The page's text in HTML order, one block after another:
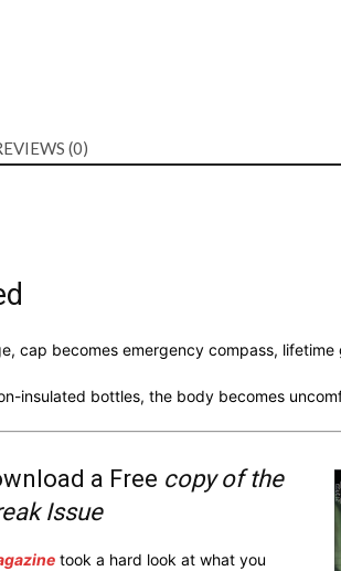
(0)
cap becomes emergency compass, lifetime
insulated bottles, the body becomes
a Free copy of the
Issue
took a hard look at what you